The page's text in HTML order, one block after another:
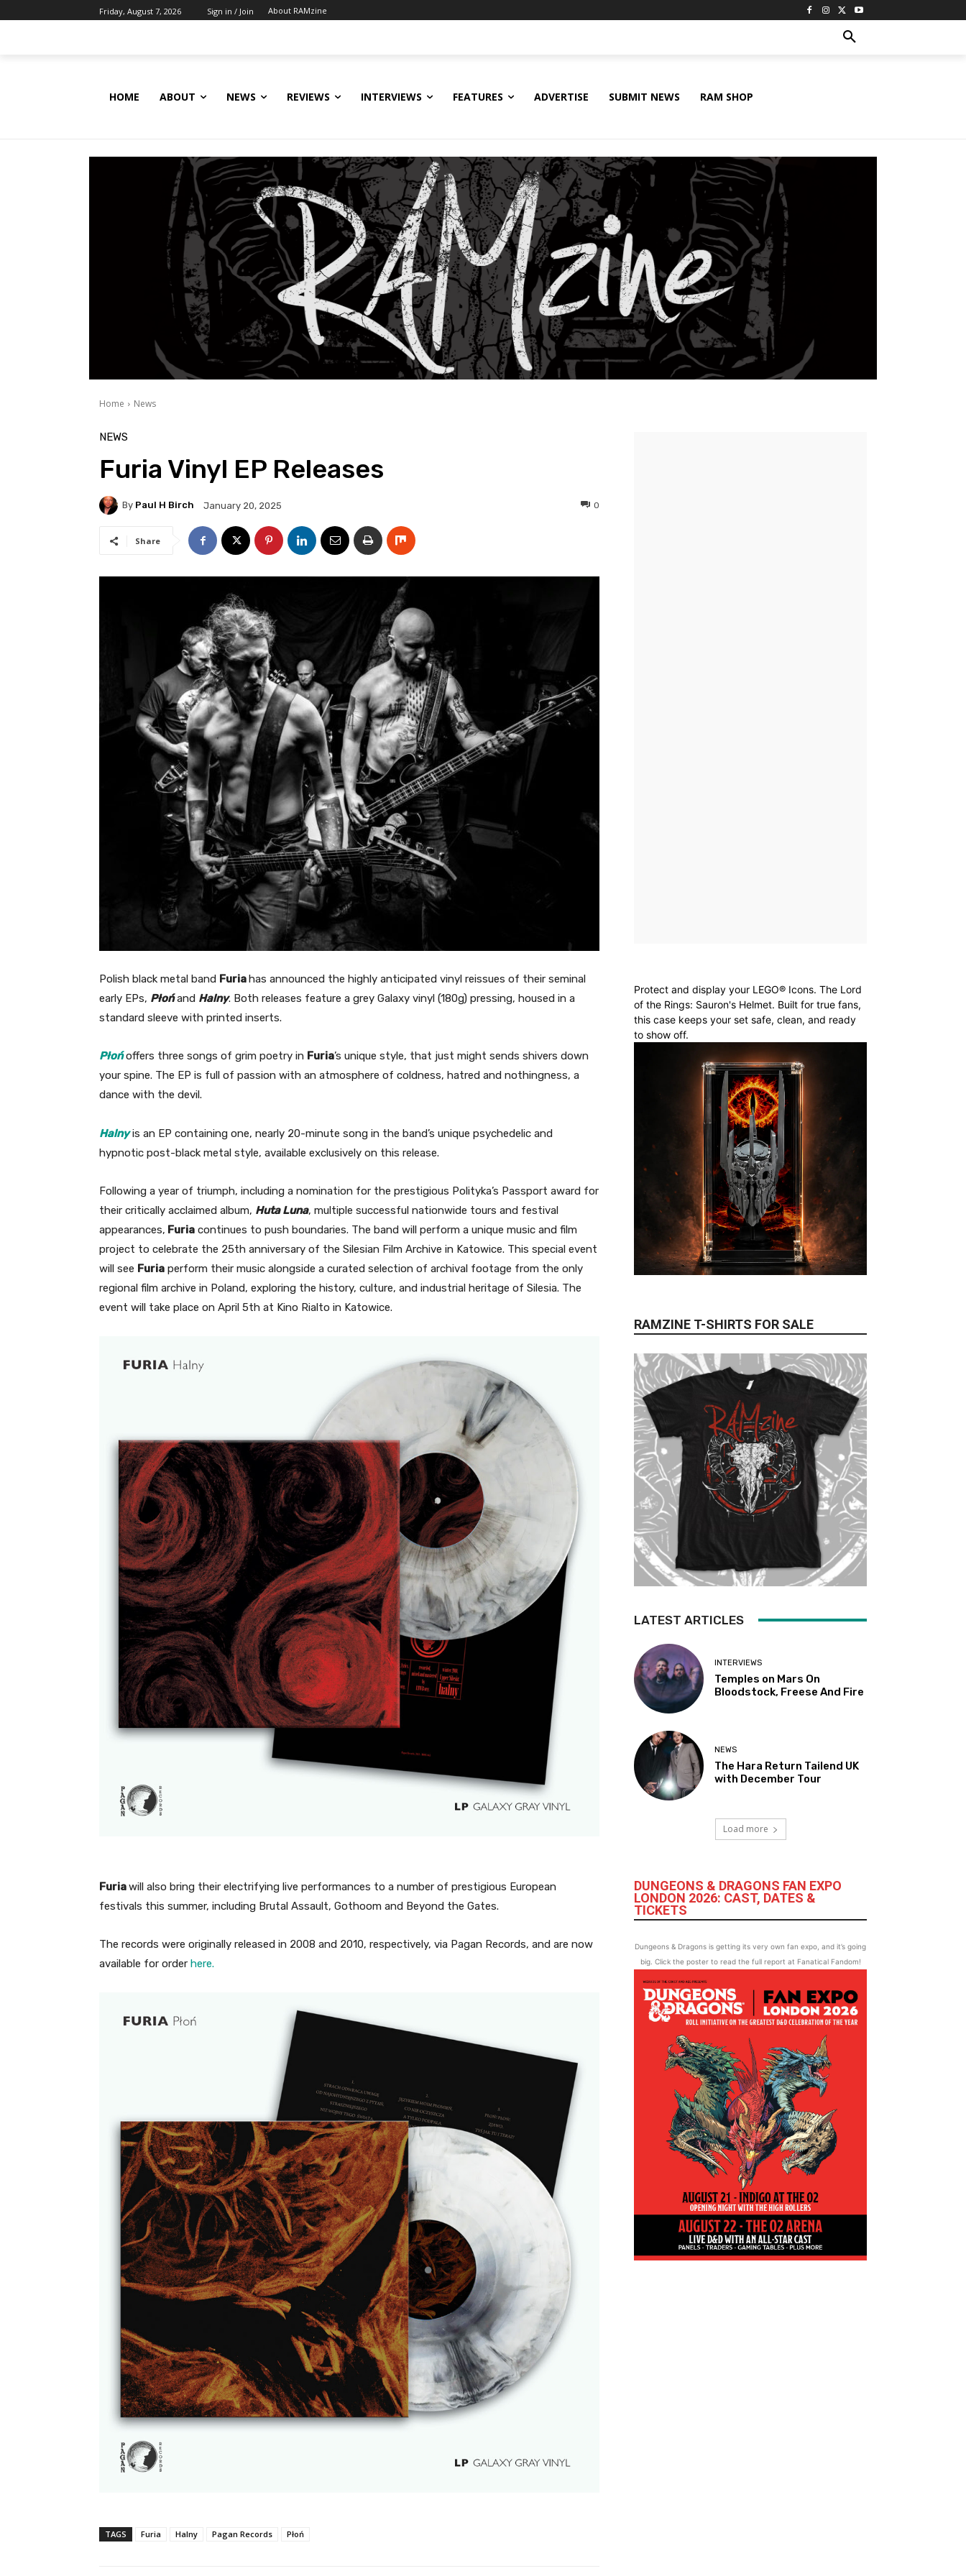
Friday, August 7, 2026 Sign in / Join About RAMzine
HOME ABOUT NEWS REVIEWS INTERVIEWS FEATURES ADVERTISE SUBMIT NEWS RAM SHOP
Home News
NEWS
Furia Vinyl EP Releases
By Paul H Birch January 20, 2025 0
Share
Polish black metal band Furiahas announced the highly anticipated vinyl reissues of their seminal
early EPs, Płońand Halny. Both releases feature a grey Galaxy vinyl (180g) pressing, housed in a
standard sleeve with printed inserts.
Płońoffers three songs of grim poetry in Furia’s unique style, that just might sends shivers down
your spine. The EP is full of passion with an atmosphere of coldness, hatred and nothingness, a
dance with the devil.
Halnyis an EP containing one, nearly 20-minute song in the band’s unique psychedelic and
hypnotic post-black metal style, available exclusively on this release.
Following a year of triumph, including a nomination for the prestigious Polityka’s Passport award for
their critically acclaimed album, Huta Luna, multiple successful nationwide tours and festival
appearances, Furia continues to push boundaries. The band will perform a unique music and film
project to celebrate the 25th anniversary of the Silesian Film Archive in Katowice. This special event
will see Furia perform their music alongside a curated selection of archival footage from the only
regional film archive in Poland, exploring the history, culture, and industrial heritage of Silesia. The
event will take place on April 5th at Kino Rialto in Katowice.
Furiawill also bring their electrifying live performances to a number of prestigious European
festivals this summer, including Brutal Assault, Gothoom and Beyond the Gates.
The records were originally released in 2008 and 2010, respectively, via Pagan Records, and are now
available for order here.
TAGS Furia Halny Pagan Records Płoń
Protect and display your LEGO® Icons. The Lord
of the Rings: Sauron's Helmet. Built for true fans,
this case keeps your set safe, clean, and ready
to show off.
RAMZINE T-SHIRTS FOR SALE
LATEST ARTICLES
INTERVIEWS
Temples on Mars On
Bloodstock, Freese And Fire
NEWS
The Hara Return Tailend UK
with December Tour
Load more
DUNGEONS & DRAGONS FAN EXPO
LONDON 2026: CAST, DATES &
TICKETS
Dungeons & Dragons is getting its very own fan expo, and it’s going
big. Click the poster to read the full report at Fanatical Fandom!